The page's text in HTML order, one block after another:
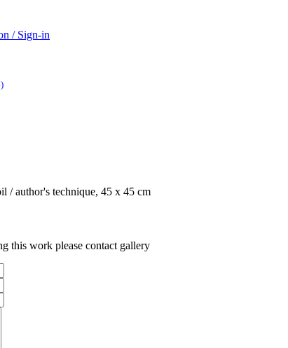
/ Sign-in
/ author's technique, 45 x 45 cm
this work please contact gallery